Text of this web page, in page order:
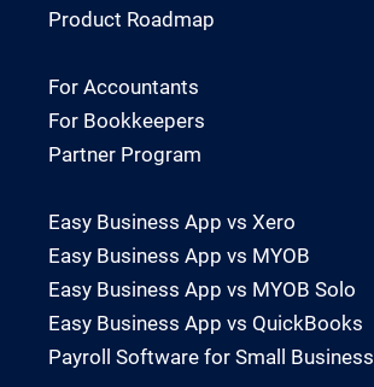
Product Roadmap
For Accountants
For Bookkeepers
Partner Program
Easy Business App vs Xero
Easy Business App vs MYOB
Easy Business App vs MYOB Solo
Easy Business App vs QuickBooks
Payroll Software for Small Business